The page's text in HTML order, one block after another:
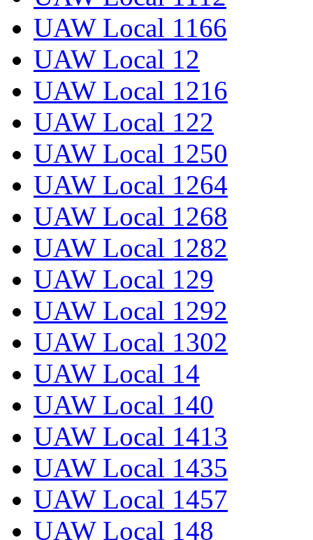
UAW Local 1166
UAW Local 12
UAW Local 1216
UAW Local 122
UAW Local 1250
UAW Local 1264
UAW Local 1268
UAW Local 1282
UAW Local 129
UAW Local 1292
UAW Local 1302
UAW Local 14
UAW Local 140
UAW Local 1413
UAW Local 1435
UAW Local 1457
UAW Local 148